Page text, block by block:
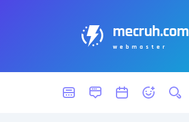
mecruh.com
webmaster